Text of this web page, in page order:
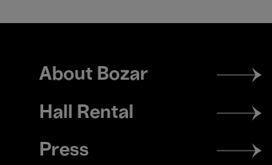
Footer
menu
About Bozar
Hall Rental
Press